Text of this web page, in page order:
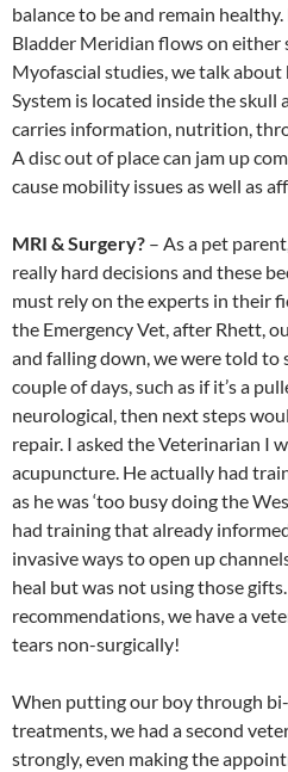
balance to be and remain
Bladder Meridian flows on either
Myofascial studies, we talk
System is located inside the skull
carries information, nutrition,
A disc out of place can jam up
cause mobility issues as well as
MRI & Surgery? – As a pet
really hard decisions and these
must rely on the experts in their
the Emergency Vet, after Rhett,
and falling down, we were told to
couple of days, such as if it’s a
neurological, then next steps
repair. I asked the Veterinarian I
acupuncture. He actually had
as he was ‘too busy doing the
had training that already
invasive ways to open up
heal but was not using those
recommendations, we have a
tears non-surgically!
When putting our boy through
treatments, we had a second
strongly, even making the